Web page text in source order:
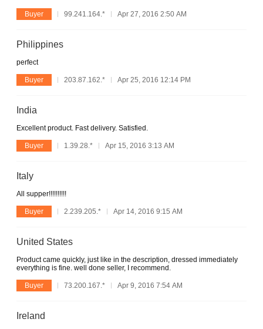
Buyer 99.241.164.* Apr 27, 2016 2:50 AM
Philippines
perfect
Buyer 203.87.162.* Apr 25, 2016 12:14 PM
India
Excellent product. Fast delivery. Satisfied.
Buyer 1.39.28.* Apr 15, 2016 3:13 AM
Italy
All supper!!!!!!!!!!
Buyer 2.239.205.* Apr 14, 2016 9:15 AM
United States
Product came quickly, just like in the description, dressed immediately
everything is fine. well done seller, I recommend.
Buyer 73.200.167.* Apr 9, 2016 7:54 AM
Ireland